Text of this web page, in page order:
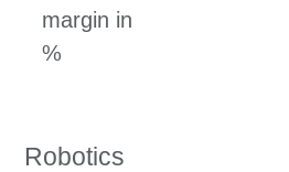
margin in
%
Robotics